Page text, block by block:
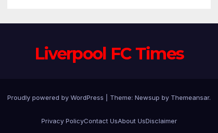
Liverpool FC Times
Proudly powered by WordPress Theme: Newsup by Themeansar.
Privacy PolicyContact UsAbout UsDisclaimer